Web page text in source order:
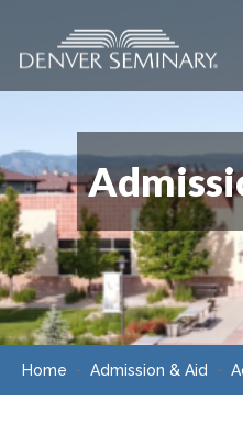
Home Admission & Aid